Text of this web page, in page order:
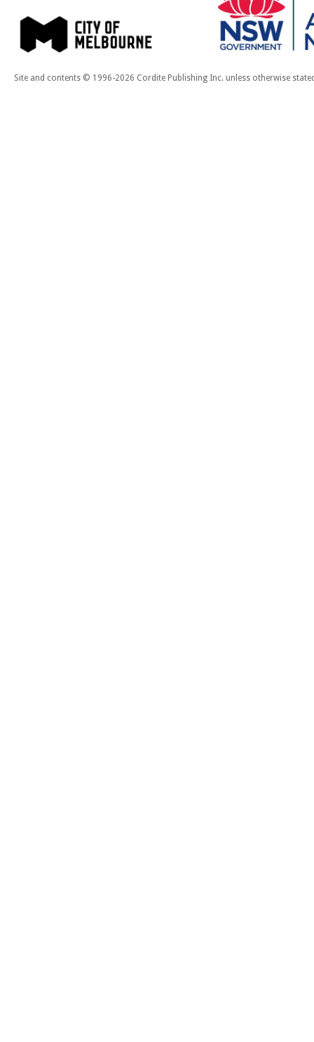
Site and contents © 1996-2026 Cordite Publishing Inc. unless otherwise